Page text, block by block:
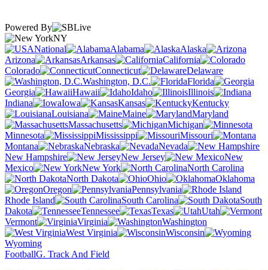
Powered By
NY
National
Alabama
Alaska
Arizona
Arkansas
California
Colorado
Connecticut
Delaware
Washington, D.C.
Florida
Georgia
Hawaii Idaho
Illinois
Indiana
Iowa Kansas
Kentucky
Louisiana
Maine
Maryland
Massachusetts
Michigan
Minnesota
Mississippi
Missouri
Montana
Nebraska
Nevada
New Hampshire
New Jersey
New
Mexico
New York
North Carolina
North Dakota
Ohio
Oklahoma
Oregon
Pennsylvania
Rhode Island
South Carolina
South
Dakota
Tennessee Texas
Utah
Vermont
Virginia
Washington
West Virginia
Wisconsin
Wyoming
FootballG. Track And Field